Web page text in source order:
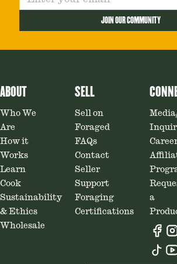
JOIN OUR COMMUNITY
ABOUT
Who We
Are
How it
Works
Learn
Cook
Sustainability
& Ethics
Wholesale
SELL
Sell on
Foraged
FAQs
Contact
Seller
Support
Foraging
Certifications
a